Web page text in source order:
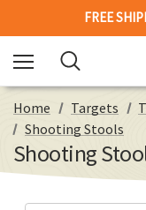
FREE
Home Targets
Shooting Stools
Shooting